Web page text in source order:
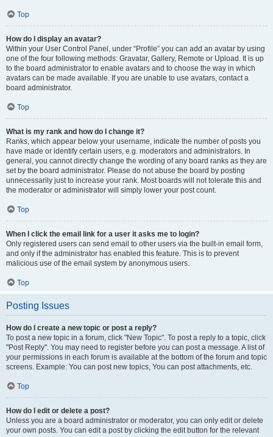
Top
How do I display an avatar?
Within your User Control Panel, under “Profile” you can add an avatar by using
one of the four following methods: Gravatar, Gallery, Remote or Upload. It is up
to the board administrator to enable avatars and to choose the way in which
avatars can be made available. If you are unable to use avatars, contact a
board administrator.
Top
What is my rank and how do I change it?
Ranks, which appear below your username, indicate the number of posts you
have made or identify certain users, e.g. moderators and administrators. In
general, you cannot directly change the wording of any board ranks as they are
set by the board administrator. Please do not abuse the board by posting
unnecessarily just to increase your rank. Most boards will not tolerate this and
the moderator or administrator will simply lower your post count.
Top
When I click the email link for a user it asks me to login?
Only registered users can send email to other users via the built-in email form,
and only if the administrator has enabled this feature. This is to prevent
malicious use of the email system by anonymous users.
Top
Posting Issues
How do I create a new topic or post a reply?
To post a new topic in a forum, click "New Topic". To post a reply to a topic, click
"Post Reply". You may need to register before you can post a message. A list of
your permissions in each forum is available at the bottom of the forum and topic
screens. Example: You can post new topics, You can post attachments, etc.
Top
How do I edit or delete a post?
Unless you are a board administrator or moderator, you can only edit or delete
your own posts. You can edit a post by clicking the edit button for the relevant